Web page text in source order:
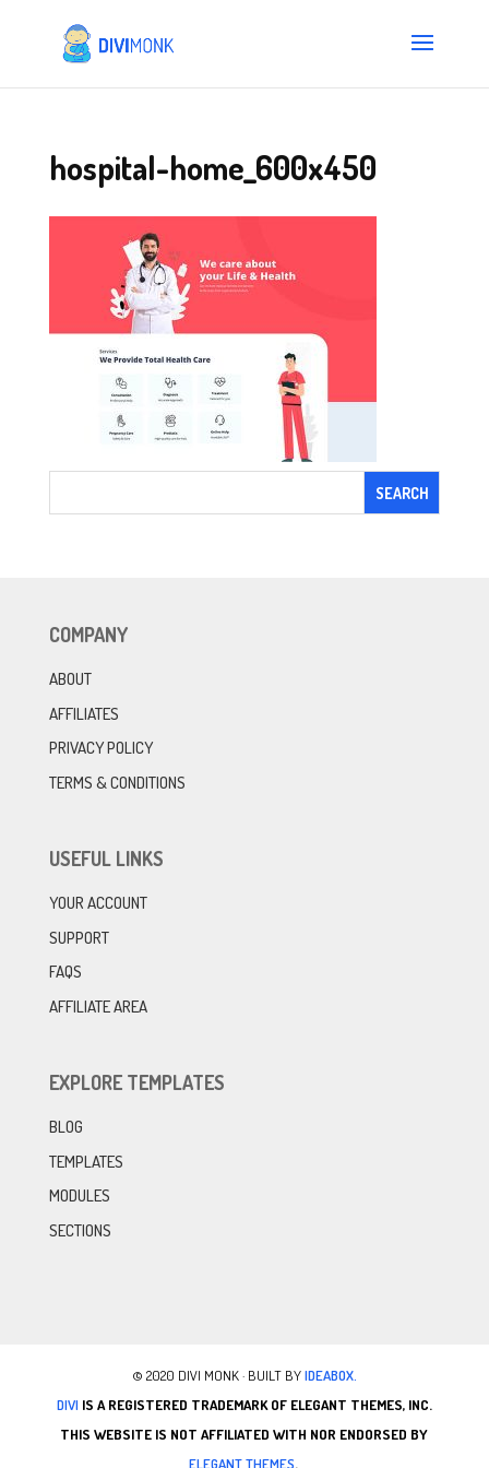
hospital-home_600x450
COMPANY
ABOUT
AFFILIATES
PRIVACY POLICY
TERMS & CONDITIONS
USEFUL LINKS
YOUR ACCOUNT
SUPPORT
FAQS
AFFILIATE AREA
EXPLORE TEMPLATES
BLOG
TEMPLATES
MODULES
SECTIONS
© 2020 DIVI MONK · BUILT BYIDEABOX.
DIVI IS A REGISTERED TRADEMARK OF ELEGANT THEMES, INC.
THIS WEBSITE IS NOT AFFILIATED WITH NOR ENDORSED BY
ELEGANT THEMES..